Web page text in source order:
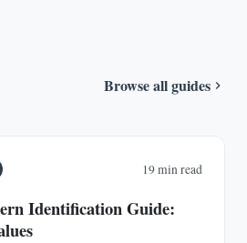
Browse all guides
19 min read
Identification Guide: